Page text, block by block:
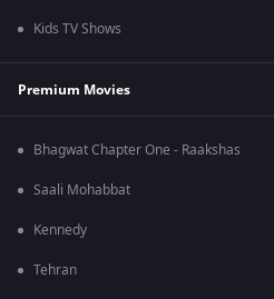
Kids TV Shows
Premium Movies
Bhagwat Chapter One - Raakshas
Saali Mohabbat
Kennedy
Tehran